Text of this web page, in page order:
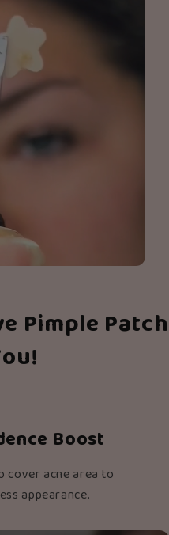
Pimple Patch
Boost
cover acne area to
appearance.